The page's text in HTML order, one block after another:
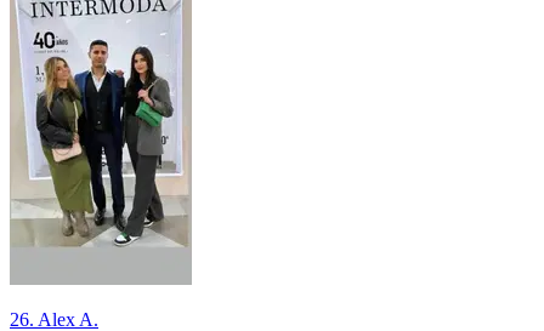
26. Alex A.